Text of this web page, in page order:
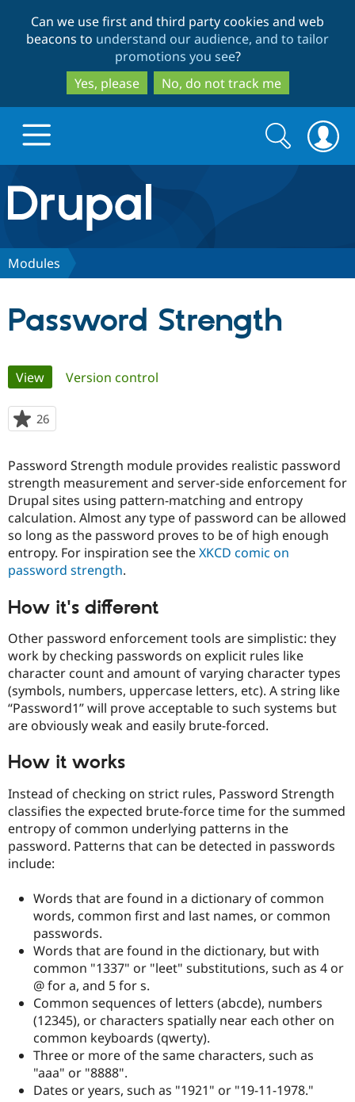
to
main
content
to
search
Can we use first and third party cookies and web
beacons to understand our audience, and to tailor
promotions you see?
Yes, please
No, do not track me
Drupal.org home
Discover Drupal
Drupal for
Government
Drupal for
Drupal for
eCommerce
Drupal for
Healthcare
Tourism
Local
Guide
Guide
Drupal
Modules
Themes
Recipes
Site
Issue
Security
Become a
Certified
Find a
Provider
Find
Drupal
Community
Community
How to
Jobs /
Slack
The Drupal
Association
Become a
Maker
Drupal
Get Started
Try Drupal CMS
Search
form
Search
Modules
Password Strength
Primary
tabs
View(active tab)
Version control
26
starred
project
Password Strength module provides realistic password
strength measurement and server-side enforcement for
Drupal sites using pattern-matching and entropy
calculation. Almost any type of password can be allowed
so long as the password proves to be of high enough
entropy. For inspiration see theXKCD comic on
password strength.
How it's different
Other password enforcement tools are simplistic: they
work by checking passwords on explicit rules like
character count and amount of varying character types
(symbols, numbers, uppercase letters, etc). A string like
“Password1” will prove acceptable to such systems but
are obviously weak and easily brute-forced.
How it works
Instead of checking on strict rules, Password Strength
classifies the expected brute-force time for the summed
entropy of common underlying patterns in the
password. Patterns that can be detected in passwords
include:
Words that are found in a dictionary of common
words, common first and last names, or common
passwords.
Words that are found in the dictionary, but with
common "1337" or "leet" substitutions, such as 4 or
@ for a, and 5 for s.
Common sequences of letters (abcde), numbers
(12345), or characters spatially near each other on
common keyboards (qwerty).
Three or more of the same characters, such as
"aaa" or "8888".
Dates or years, such as "1921" or "19-11-1978."